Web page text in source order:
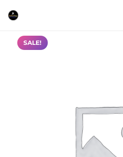
SALE!